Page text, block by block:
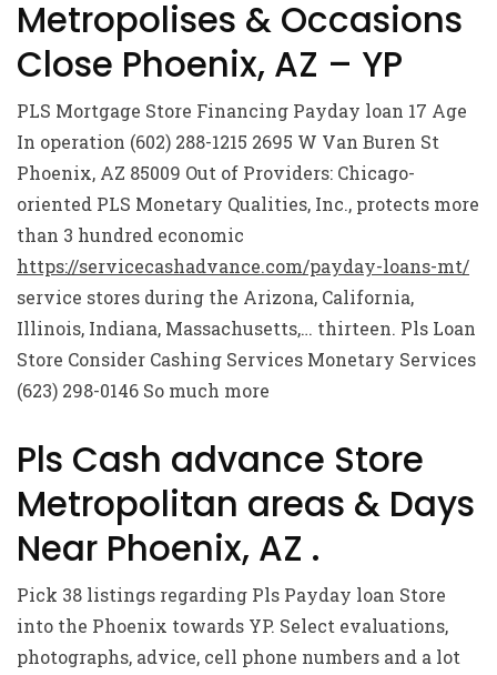
Metropolises & Occasions
Close Phoenix, AZ – YP
PLS Mortgage Store Financing Payday loan 17 Age
In operation (602) 288-1215 2695 W Van Buren St
Phoenix, AZ 85009 Out of Providers: Chicago-
oriented PLS Monetary Qualities, Inc., protects more
than 3 hundred economic
https://servicecashadvance.com/payday-loans-mt/
service stores during the Arizona, California,
Illinois, Indiana, Massachusetts,… thirteen. Pls Loan
Store Consider Cashing Services Monetary Services
(623) 298-0146 So much more
Pls Cash advance Store
Metropolitan areas & Days
Near Phoenix, AZ .
Pick 38 listings regarding Pls Payday loan Store
into the Phoenix towards YP. Select evaluations,
photographs, advice, cell phone numbers and a lot